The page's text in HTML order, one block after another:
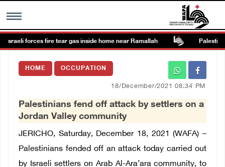
MENU
Images Gallary
العربية
forces fire tear gas inside home near Ramallah Palestine
HOME OCCUPATION
18/December/2021 08:34 PM
Palestinians fend off attack by settlers on a
Jordan Valley community
JERICHO, Saturday, December 18, 2021 (WAFA) –
Palestinians fended off an attack today carried out
by Israeli settlers on Arab Al-Ara’ara community, to